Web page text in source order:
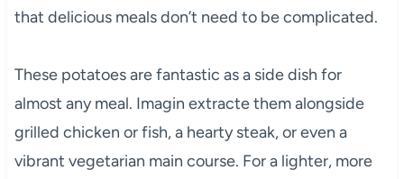
that delicious meals don’t need to be complicated.
These potatoes are fantastic as a side dish for
almost any meal. Imagin extracte them alongside
grilled chicken or fish, a hearty steak, or even a
vibrant vegetarian main course. For a lighter, more